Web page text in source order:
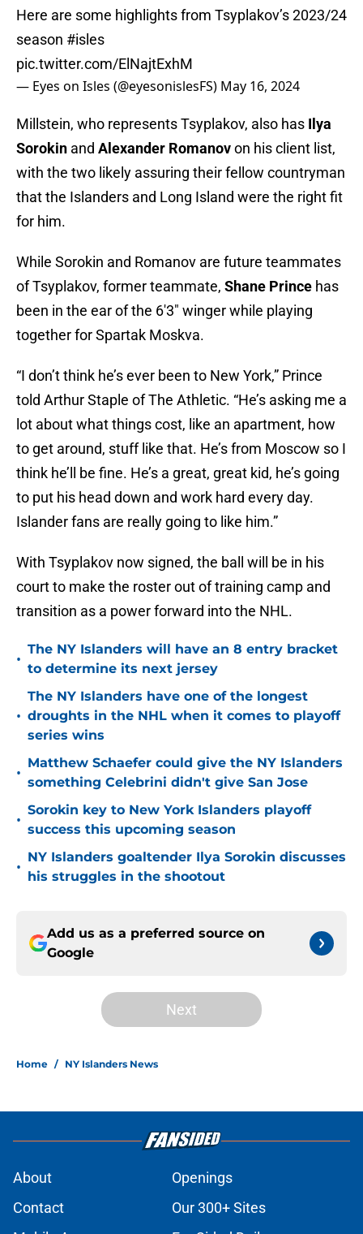
Here are some highlights from Tsyplakov’s 2023/24
season #isles
pic.twitter.com/ElNajtExhM
— Eyes on Isles (@eyesonislesFS) May 16, 2024
Millstein, who represents Tsyplakov, also has Ilya
Sorokin and Alexander Romanovon his client list,
with the two likely assuring their fellow countryman
that the Islanders and Long Island were the right fit
for him.
While Sorokin and Romanov are future teammates
of Tsyplakov, former teammate, Shane Prince has
been in the ear of the 6'3" winger while playing
together for Spartak Moskva.
“I don’t think he’s ever been to New York,” Prince
told Arthur Staple of The Athletic. “He’s asking me a
lot about what things cost, like an apartment, how
to get around, stuff like that. He’s from Moscow so I
think he’ll be fine. He’s a great, great kid, he’s going
to put his head down and work hard every day.
Islander fans are really going to like him.”
With Tsyplakov now signed, the ball will be in his
court to make the roster out of training camp and
transition as a power forward into the NHL.
•
The NY Islanders will have an 8 entry bracket
to determine its next jersey
•
The NY Islanders have one of the longest
droughts in the NHL when it comes to playoff
series wins
•
Matthew Schaefer could give the NY Islanders
something Celebrini didn't give San Jose
•
Sorokin key to New York Islanders playoff
success this upcoming season
•
NY Islanders goaltender Ilya Sorokin discusses
his struggles in the shootout
Add us as a preferred source on
Google
Next
Home / NY Islanders News
About
Openings
Contact
Our 300+ Sites